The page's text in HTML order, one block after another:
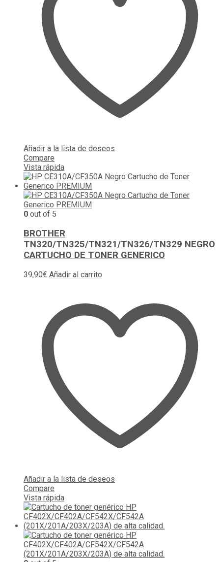
Añadir a la lista de deseos
Compare
Vista rápida
0 out of 5
BROTHER
TN320/TN325/TN321/TN326/TN329 NEGRO
CARTUCHO DE TONER GENERICO
39,90€ Añadir al carrito
Añadir a la lista de deseos
Compare
Vista rápida